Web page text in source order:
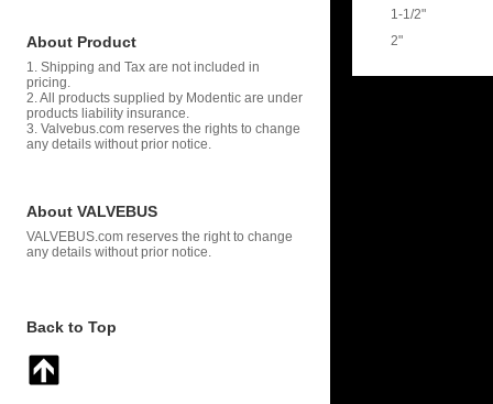
About Product
1. Shipping and Tax are not included in
pricing.
2. All products supplied by Modentic are under
products liability insurance.
3. Valvebus.com reserves the rights to change
any details without prior notice.
About VALVEBUS
VALVEBUS.com reserves the right to change
any details without prior notice.
Back to Top
1-1/2"
2"